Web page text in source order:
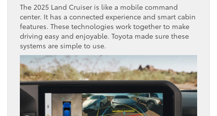
The 2025 Land Cruiser is like a mobile command
center. It has a connected experience and smart cabin
features. These technologies work together to make
driving easy and enjoyable. Toyota made sure these
systems are simple to use.